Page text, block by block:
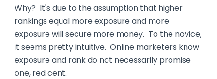
Why? It's due to the assumption that higher
rankings equal more exposure and more
exposure will secure more money. To the novice,
it seems pretty intuitive. Online marketers know
exposure and rank do not necessarily promise
one, red cent.